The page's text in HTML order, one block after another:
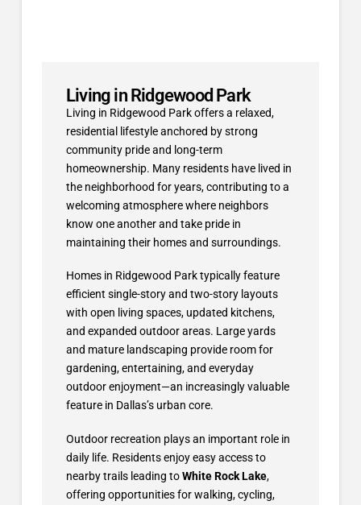
Living in Ridgewood Park
Living in Ridgewood Park offers a relaxed,
residential lifestyle anchored by strong
community pride and long-term
homeownership. Many residents have lived in
the neighborhood for years, contributing to a
welcoming atmosphere where neighbors
know one another and take pride in
maintaining their homes and surroundings.
Homes in Ridgewood Park typically feature
efficient single-story and two-story layouts
with open living spaces, updated kitchens,
and expanded outdoor areas. Large yards
and mature landscaping provide room for
gardening, entertaining, and everyday
outdoor enjoyment—an increasingly valuable
feature in Dallas’s urban core.
Outdoor recreation plays an important role in
daily life. Residents enjoy easy access to
nearby trails leading toWhite Rock Lake,
offering opportunities for walking, cycling,